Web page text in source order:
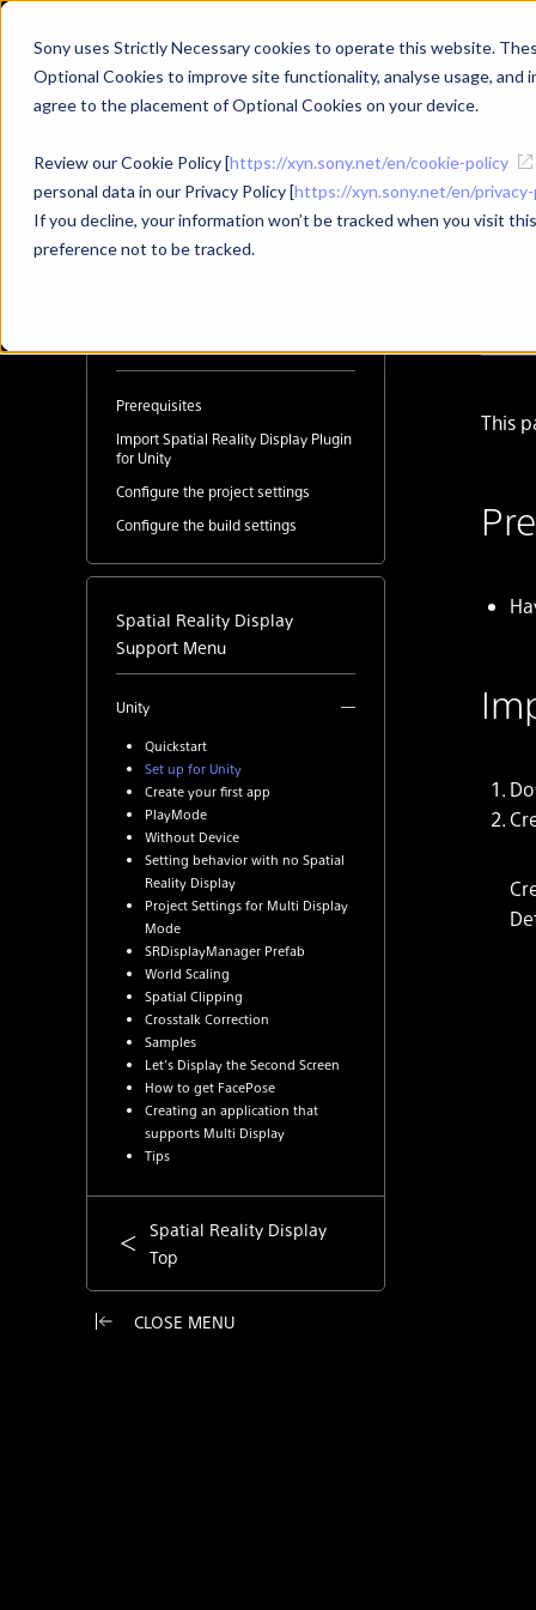
Sony uses Strictly Necessary cookies to operate this website.
Optional Cookies to improve site functionality, analyse usage,
agree to the placement of Optional Cookies on your device.
Review our Cookie Policy [https://xyn.sony.net/en/cookie-policy
personal data in our Privacy Policy [https://xyn.sony.net/en/
If you decline, your information won’t be tracked when you visit
preference not to be tracked.
Developer Top News
Set up for Unity
Prerequisites
Import Spatial Reality Display Plugin
for Unity
Configure the project settings
Configure the build settings
Spatial Reality Display
Support Menu
Unity
Quickstart
Set up for Unity
Create your first app
PlayMode
Without Device
Setting behavior with no Spatial
Reality Display
Project Settings for Multi Display
Mode
SRDisplayManager Prefab
World Scaling
Spatial Clipping
Crosstalk Correction
Samples
Let’s Display the Second Screen
How to get FacePose
Creating an application that
supports Multi Display
Tips
Spatial Reality Display
Top
CLOSE MENU
This